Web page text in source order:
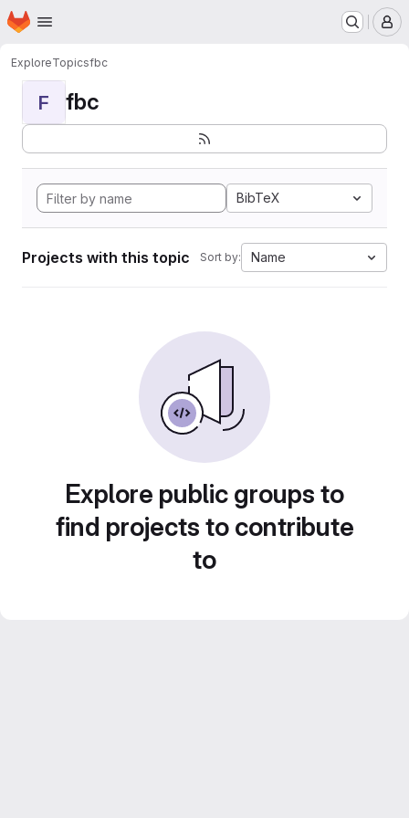
Skip to main content
Homepage
ExploreTopicsfbc
F fbc
BibTeX
Projects with this topic Sort by: Name
Explore public groups to
find projects to contribute
to